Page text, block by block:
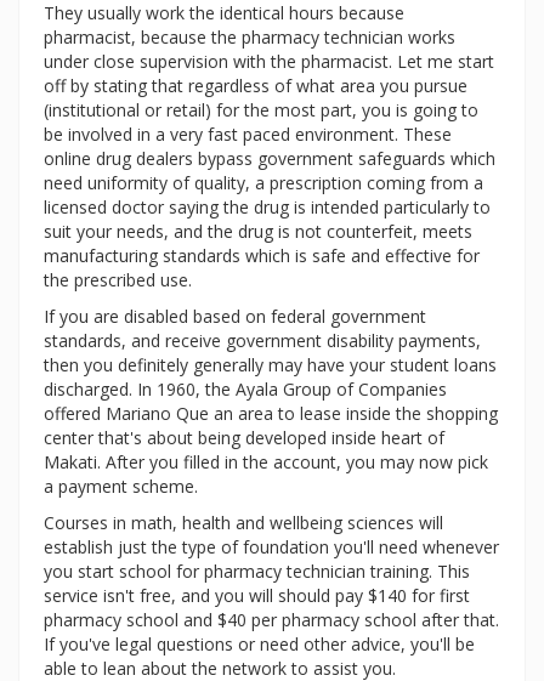
They usually work the identical hours because
pharmacist, because the pharmacy technician works
under close supervision with the pharmacist. Let me start
off by stating that regardless of what area you pursue
(institutional or retail) for the most part, you is going to
be involved in a very fast paced environment. These
online drug dealers bypass government safeguards which
need uniformity of quality, a prescription coming from a
licensed doctor saying the drug is intended particularly to
suit your needs, and the drug is not counterfeit, meets
manufacturing standards which is safe and effective for
the prescribed use.
If you are disabled based on federal government
standards, and receive government disability payments,
then you definitely generally may have your student loans
discharged. In 1960, the Ayala Group of Companies
offered Mariano Que an area to lease inside the shopping
center that's about being developed inside heart of
Makati. After you filled in the account, you may now pick
a payment scheme.
Courses in math, health and wellbeing sciences will
establish just the type of foundation you'll need whenever
you start school for pharmacy technician training. This
service isn't free, and you will should pay $140 for first
pharmacy school and $40 per pharmacy school after that.
If you've legal questions or need other advice, you'll be
able to lean about the network to assist you.